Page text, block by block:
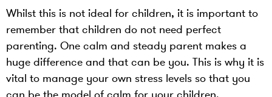
Whilst this is not ideal for children, it is important to
remember that children do not need perfect
parenting. One calm and steady parent makes a
huge difference and that can be you. This is why it is
vital to manage your own stress levels so that you